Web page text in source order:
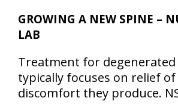
GROWING A NEW SPINE –
LAB
Treatment for degenerated
typically focuses on relief
discomfort they produce.